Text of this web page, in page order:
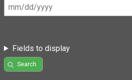
Fields to display
Search